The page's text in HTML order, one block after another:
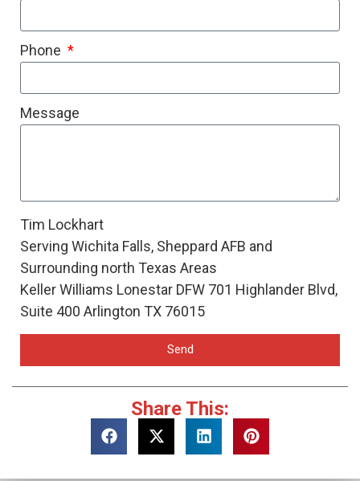
Phone
Message
Tim Lockhart
Serving Wichita Falls, Sheppard AFB and
Surrounding north Texas Areas
Keller Williams Lonestar DFW 701 Highlander Blvd,
Suite 400 Arlington TX 76015
Send
Share This: